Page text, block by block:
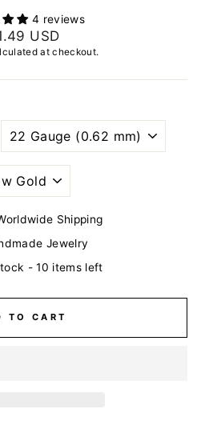
4 reviews
USD
at checkout.
WIRE
GAUGE
Shipping
Jewelry
- 10 items left
TO CART